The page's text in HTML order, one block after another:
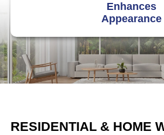
Enhances
Appearance
RESIDENTIAL & HOME